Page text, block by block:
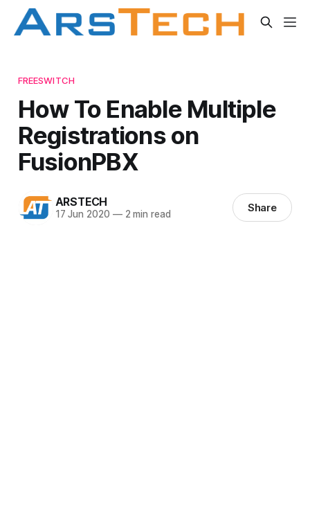
FREESWITCH
How To Enable Multiple
Registrations on
FusionPBX
ARSTECH
17 Jun 2020 —2 min read Share